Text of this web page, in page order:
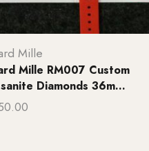
Mille
Mille RM007 Custom
Diamonds 36m...